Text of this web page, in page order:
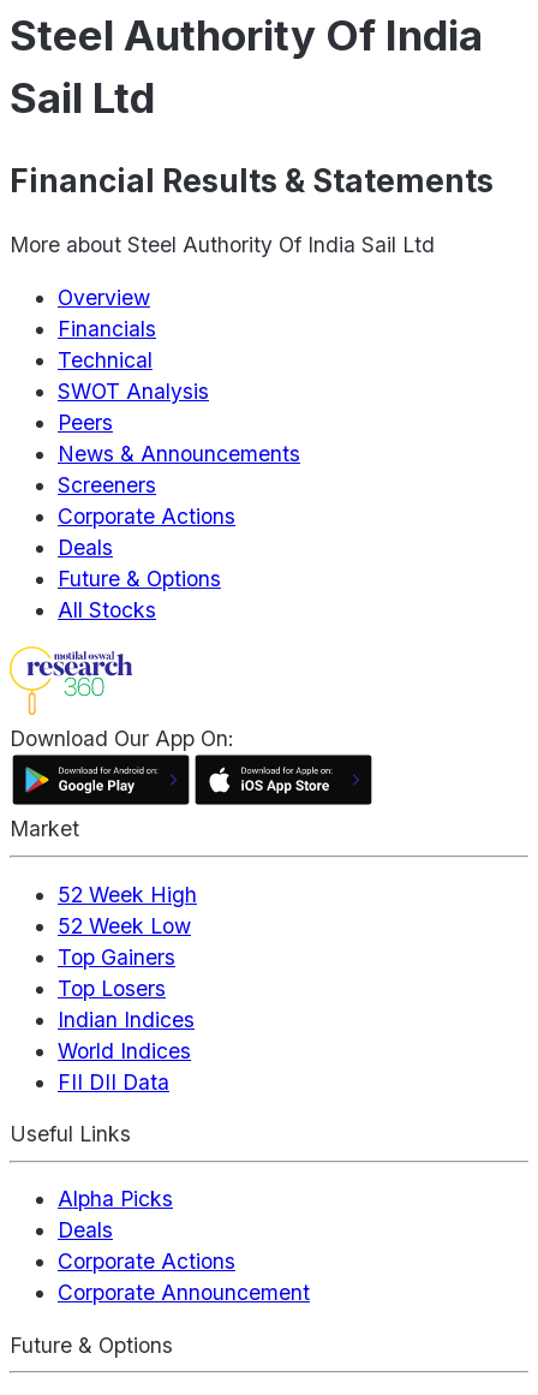
Steel Authority Of India
Sail Ltd
Financial Results & Statements
More about Steel Authority Of India Sail Ltd
Overview
Financials
Technical
SWOT Analysis
Peers
News & Announcements
Screeners
Corporate Actions
Deals
Future & Options
All Stocks
Download Our App On:
Market
52 Week High
52 Week Low
Top Gainers
Top Losers
Indian Indices
World Indices
FII DII Data
Useful Links
Alpha Picks
Deals
Corporate Actions
Corporate Announcement
Future & Options